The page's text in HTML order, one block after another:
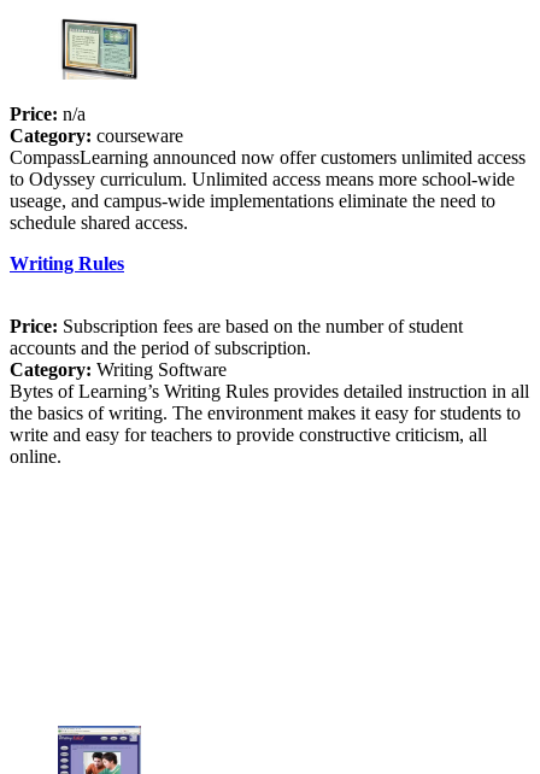
Price: n/a
Category: courseware
CompassLearning announced now offer customers unlimited access
to Odyssey curriculum. Unlimited access means more school-wide
useage, and campus-wide implementations eliminate the need to
schedule shared access.
Writing Rules
Price: Subscription fees are based on the number of student
accounts and the period of subscription.
Category: Writing Software
Bytes of Learning’s Writing Rules provides detailed instruction in all
the basics of writing. The environment makes it easy for students to
write and easy for teachers to provide constructive criticism, all
online.